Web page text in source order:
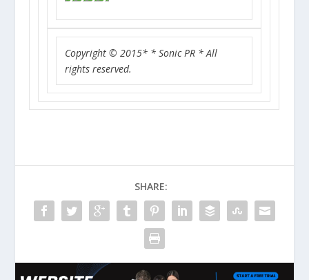
Copyright © 2015* * Sonic PR * All
rights reserved.
SHARE: